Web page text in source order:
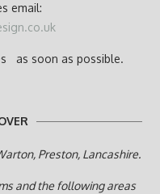
email:
as soon as possible.
Preston, Lancashire.
and the following areas